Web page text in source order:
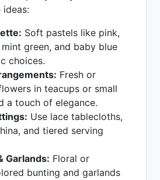
ideas:
Soft pastels like pink,
mint green, and baby blue
choices.
Fresh or
in teacups or small
a touch of elegance.
Use lace tablecloths,
and tiered serving
Garlands: Floral or
bunting and garlands